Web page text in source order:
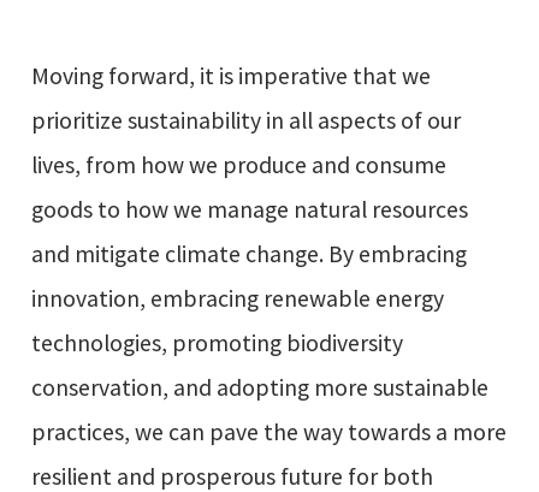
Moving forward, it is imperative that we
prioritize sustainability in all aspects of our
lives, from how we produce and consume
goods to how we manage natural resources
and mitigate climate change. By embracing
innovation, embracing renewable energy
technologies, promoting biodiversity
conservation, and adopting more sustainable
practices, we can pave the way towards a more
resilient and prosperous future for both